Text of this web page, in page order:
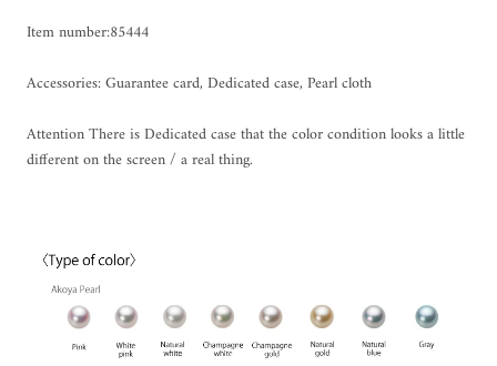
Item number:85444
Accessories: Guarantee card, Dedicated case, Pearl cloth
Attention There is Dedicated case that the color condition looks a little
different on the screen / a real thing.